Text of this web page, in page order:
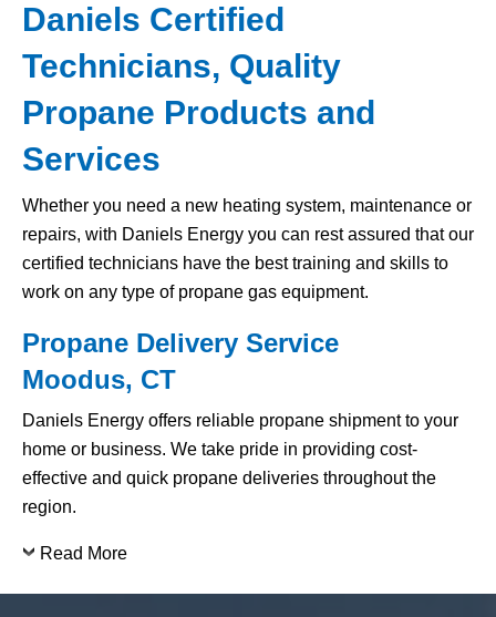
Daniels Certified
Technicians, Quality
Propane Products and
Services
Whether you need a new heating system, maintenance or
repairs, with Daniels Energy you can rest assured that our
certified technicians have the best training and skills to
work on any type of propane gas equipment.
Propane Delivery Service
Moodus, CT
Daniels Energy offers reliable propane shipment to your
home or business. We take pride in providing cost-
effective and quick propane deliveries throughout the
region.
Read More